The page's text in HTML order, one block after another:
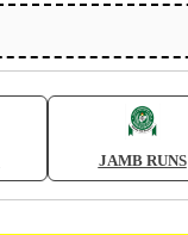
JAMB RUNS